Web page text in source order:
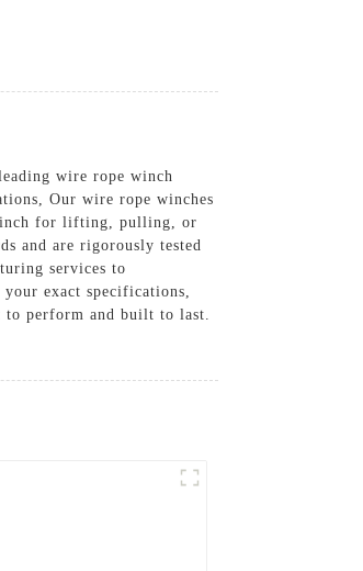
wire rope winch
Our wire rope winches
for lifting, pulling, or
and are rigorously tested
services to
exact specifications,
perform and built to last.